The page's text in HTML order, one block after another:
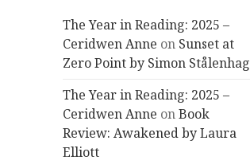
The Year in Reading: 2025 –
Ceridwen Anne on Sunset at
Zero Point by Simon Stålenhag
The Year in Reading: 2025 –
Ceridwen Anne onBook
Review: Awakened by Laura
Elliott